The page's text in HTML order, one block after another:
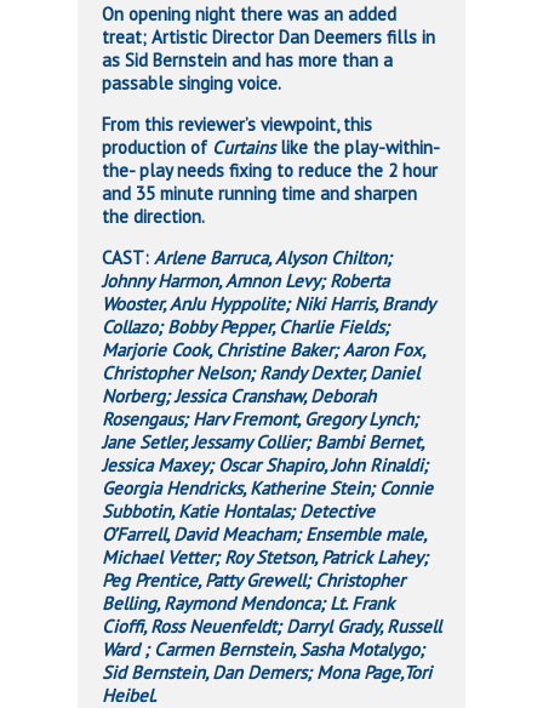
On opening night there was an added
treat; Artistic Director Dan Deemers fills in
as Sid Bernstein and has more than a
passable singing voice.
From this reviewer’s viewpoint, this
production of Curtainslike the play-within-
the- play needs fixing to reduce the 2 hour
and 35 minute running time and sharpen
the direction.
CAST: Arlene Barruca, Alyson Chilton;
Johnny Harmon, Amnon Levy; Roberta
Wooster, AnJu Hyppolite; Niki Harris, Brandy
Collazo; Bobby Pepper, Charlie Fields;
Marjorie Cook, Christine Baker; Aaron Fox,
Christopher Nelson; Randy Dexter, Daniel
Norberg; Jessica Cranshaw, Deborah
Rosengaus; Harv Fremont, Gregory Lynch;
Jane Setler, Jessamy Collier; Bambi Bernet,
Jessica Maxey; Oscar Shapiro, John Rinaldi;
Georgia Hendricks, Katherine Stein; Connie
Subbotin, Katie Hontalas; Detective
O’Farrell, David Meacham; Ensemble male,
Michael Vetter; Roy Stetson, Patrick Lahey;
Peg Prentice, Patty Grewell; Christopher
Belling, Raymond Mendonca; Lt. Frank
Cioffi, Ross Neuenfeldt; Darryl Grady, Russell
Ward ; Carmen Bernstein, Sasha Motalygo;
Sid Bernstein, Dan Demers; Mona Page,Tori
Heibel.